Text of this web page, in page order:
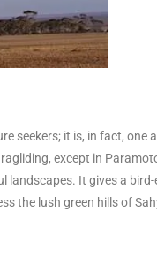
seekers; it is, in fact,
except in
It gives a
the lush green hills of